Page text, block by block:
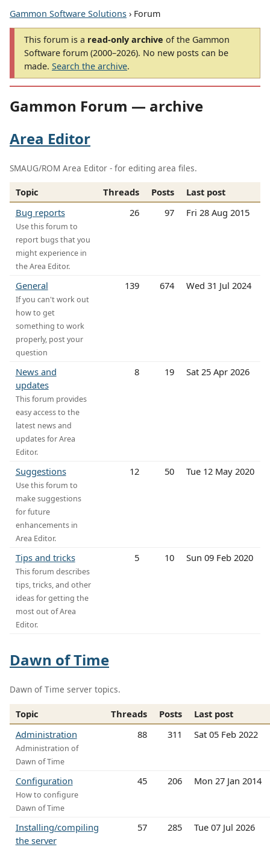
Gammon Software Solutions › Forum
This forum is a read-only archive of the Gammon
Software forum (2000–2026). No new posts can be
made. Search the archive.
Gammon Forum — archive
Area Editor
SMAUG/ROM Area Editor - for editing area files.
Topic Threads Posts
Last post
Bug reports
Use this forum to
report bugs that you
might experience in
the Area Editor.
26 97 Fri 28 Aug 2015
General
If you can't work out
how to get
something to work
properly, post your
question
139 674 Wed 31 Jul 2024
News and
updates
This forum provides
easy access to the
latest news and
updates for Area
Editor.
8 19 Sat 25 Apr 2026
Suggestions
Use this forum to
make suggestions
for future
enhancements in
Area Editor.
12 50 Tue 12 May 2020
Tips and tricks
This forum describes
tips, tricks, and other
ideas for getting the
most out of Area
Editor.
5 10 Sun 09 Feb 2020
Dawn of Time
Dawn of Time server topics.
Topic Threads Posts
Last post
Administration
Administration of
Dawn of Time
88 311 Sat 05 Feb 2022
Configuration
How to configure
Dawn of Time
45 206 Mon 27 Jan 2014
Installing/compiling
the server
57 285 Tue 07 Jul 2026